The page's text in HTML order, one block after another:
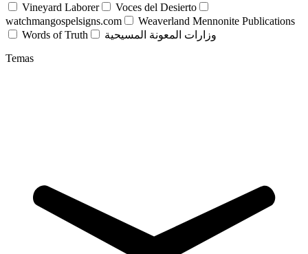
Vineyard Laborer
Voces del Desierto
watchmangospelsigns.com
Weaverland Mennonite Publications
Words of Truth
وزارات المعونة المسيحية
Temas